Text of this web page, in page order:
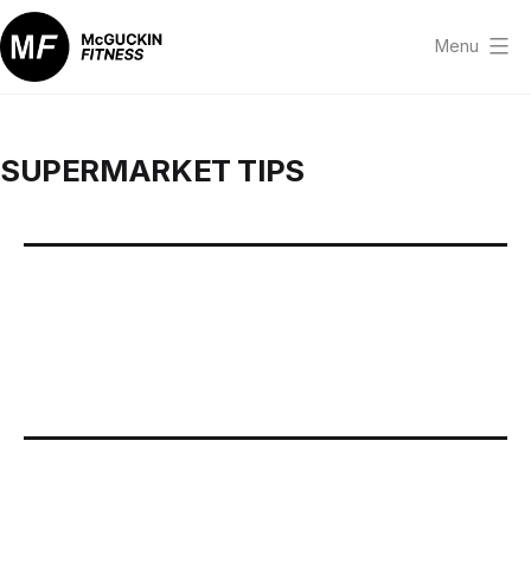
Skip
to
content
Menu
SUPERMARKET TIPS